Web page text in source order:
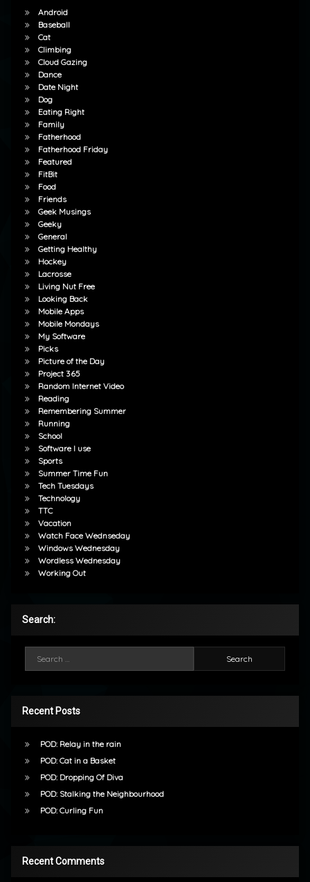
Android
Baseball
Cat
Climbing
Cloud Gazing
Dance
Date Night
Dog
Eating Right
Family
Fatherhood
Fatherhood Friday
Featured
FitBit
Food
Friends
Geek Musings
Geeky
General
Getting Healthy
Hockey
Lacrosse
Living Nut Free
Looking Back
Mobile Apps
Mobile Mondays
My Software
Picks
Picture of the Day
Project 365
Random Internet Video
Reading
Remembering Summer
Running
School
Software I use
Sports
Summer Time Fun
Tech Tuesdays
Technology
TTC
Vacation
Watch Face Wednseday
Windows Wednesday
Wordless Wednesday
Working Out
Search:
Recent Posts
POD: Relay in the rain
POD: Cat in a Basket
POD: Dropping Of Diva
POD: Stalking the Neighbourhood
POD: Curling Fun
Recent Comments